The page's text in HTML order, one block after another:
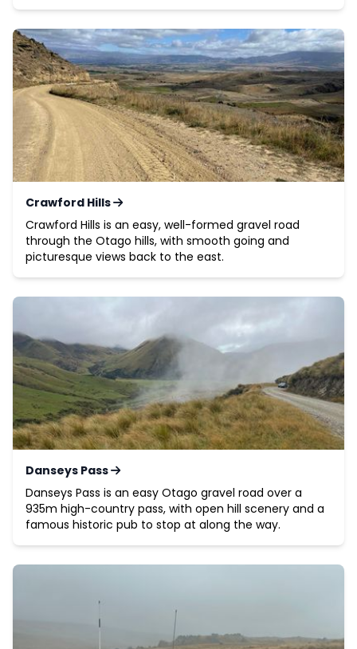
Crawford Hills
Crawford Hills is an easy, well-formed gravel road
through the Otago hills, with smooth going and
picturesque views back to the east.
Danseys Pass
Danseys Pass is an easy Otago gravel road over a
935m high-country pass, with open hill scenery and a
famous historic pub to stop at along the way.